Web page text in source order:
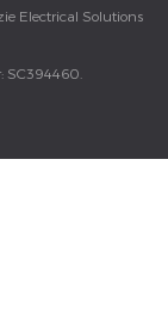
Electrical Solutions
SC394460.